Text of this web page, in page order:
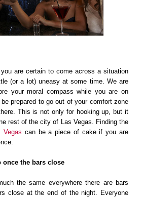
are certain to come across a situation
(or a lot) uneasy at some time. We are
your moral compass while you are on
prepared to go out of your comfort zone
This is not only for hooking up, but it
rest of the city of Las Vegas. Finding the
Vegas can be a piece of cake if you are
once the bars close
the same everywhere there are bars
close at the end of the night. Everyone